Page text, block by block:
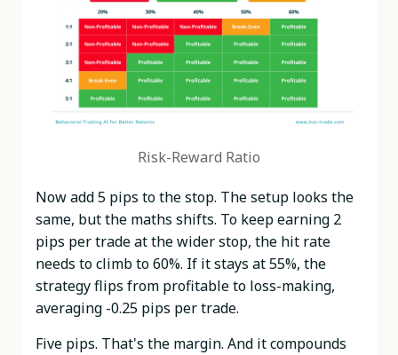
Risk-Reward Ratio
Now add 5 pips to the stop. The setup looks the
same, but the maths shifts. To keep earning 2
pips per trade at the wider stop, the hit rate
needs to climb to 60%. If it stays at 55%, the
strategy flips from profitable to loss-making,
averaging -0.25 pips per trade.
Five pips. That's the margin. And it compounds